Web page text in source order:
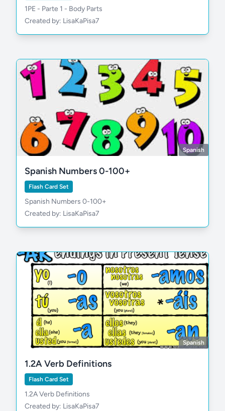
1PE - Parte 1 - Body Parts
Created by: LisaKaPisa7
Spanish
Spanish Numbers 0-100+
Flash Card Set
Spanish Numbers 0-100+
Created by: LisaKaPisa7
Spanish
1.2A Verb Definitions
Flash Card Set
1.2A Verb Definitions
Created by: LisaKaPisa7